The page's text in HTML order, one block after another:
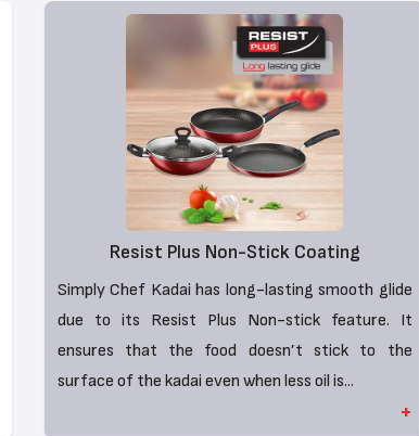
Resist Plus Non-Stick Coating
Simply Chef Kadai has long-lasting smooth glide
due to its Resist Plus Non-stick feature. It
ensures that the food doesn’t stick to the
surface of the kadai even when less oil is...
+